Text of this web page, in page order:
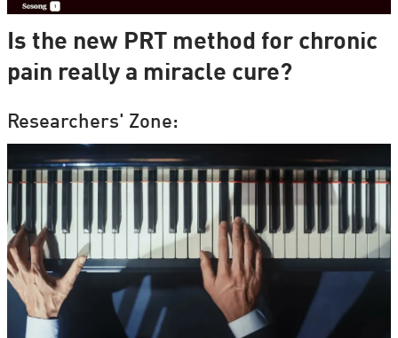
Is the new PRT method for chronic
pain really a miracle cure?
Researchers' Zone: